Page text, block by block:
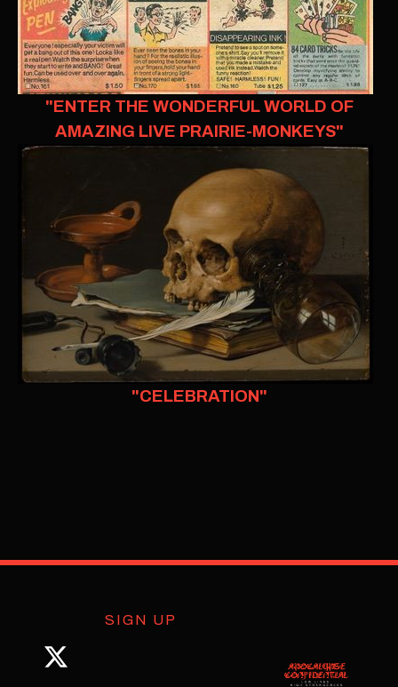
"ENTER THE WONDERFUL WORLD OF
AMAZING LIVE PRAIRIE-MONKEYS"
"CELEBRATION"
SIGN UP